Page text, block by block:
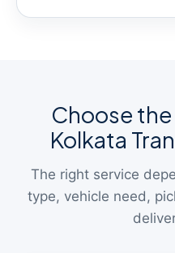
Choose
Kolkata
The right service
type, vehicle need,